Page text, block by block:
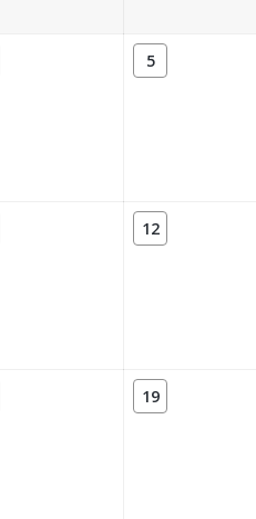
5
12
19